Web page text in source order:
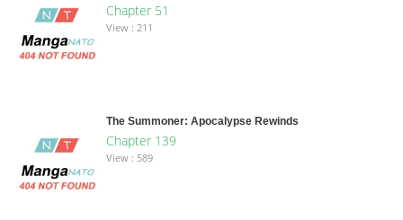
Chapter 51
View : 211
The Summoner: Apocalypse Rewinds
Chapter 139
View : 589